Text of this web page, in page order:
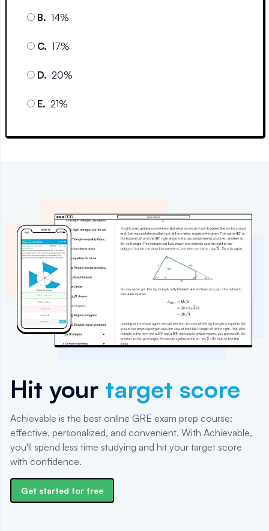
B. 14%
C. 17%
D. 20%
E. 21%
Hit your target score
Achievable is the best online GRE exam prep course:
effective, personalized, and convenient. With Achievable,
you'll spend less time studying and hit your target score
with confidence.
Get started for free